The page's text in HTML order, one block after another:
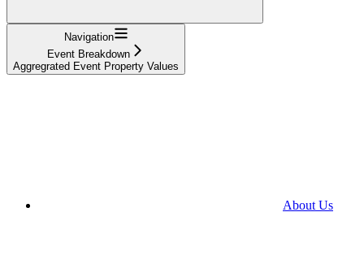
Navigation
Event Breakdown
Aggregrated Event Property Values
About Us